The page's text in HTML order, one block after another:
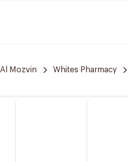
Al Mozvin Whites Pharmacy